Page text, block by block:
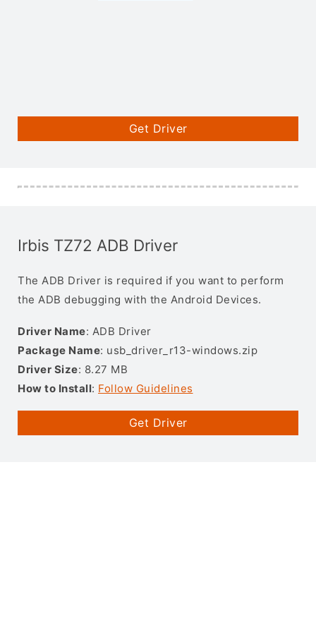
Get Driver
Irbis TZ72 ADB Driver
The ADB Driver is required if you want to perform
the ADB debugging with the Android Devices.
Driver Name: ADB Driver
Package Name: usb_driver_r13-windows.zip
Driver Size: 8.27 MB
How to Install: Follow Guidelines
Get Driver